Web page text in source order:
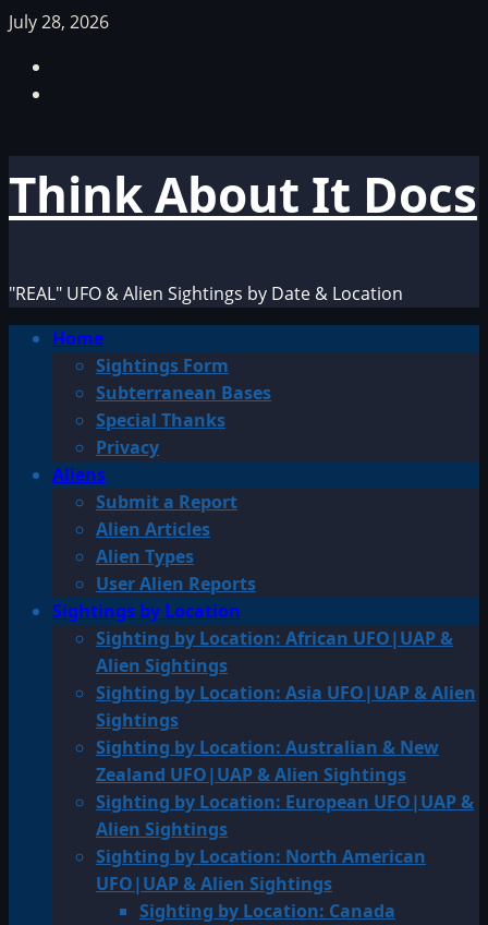
Skip
content
July 28, 2026
Think About It Docs
"REAL" UFO & Alien Sightings by Date & Location
PrimaryHome
Sightings Form
Subterranean Bases
Special Thanks
Privacy
Aliens
Submit a Report
Alien Articles
Alien Types
User Alien Reports
Sightings by Location
Sighting by Location: African UFO|UAP &
Alien Sightings
Sighting by Location: Asia UFO|UAP & Alien
Sightings
Sighting by Location: Australian & New
Zealand UFO|UAP & Alien Sightings
Sighting by Location: European UFO|UAP &
Alien Sightings
Sighting by Location: North American
UFO|UAP & Alien Sightings
Sighting by Location: Canada